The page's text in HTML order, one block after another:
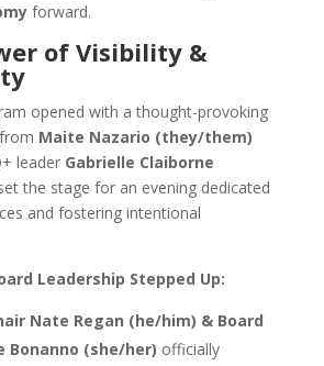
forward.
of Visibility &
opened with a thought-provoking
from Maite Nazario (they/them)
leader Gabrielle Claiborne
the stage for an evening dedicated
and fostering intentional
Leadership Stepped Up:
Nate Regan (he/him) & Board
Bonanno (she/her) officially